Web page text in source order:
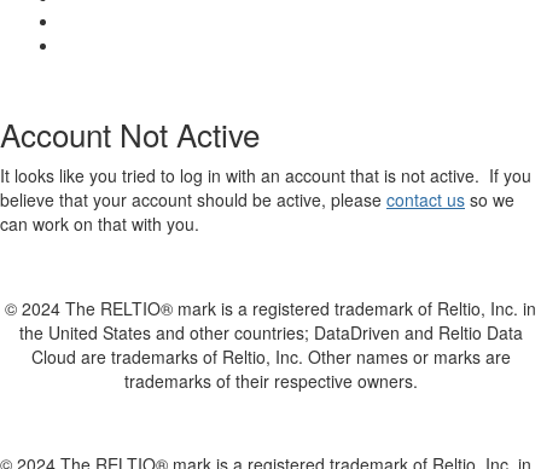
Account Not Active
It looks like you tried to log in with an account that is not active. If you
believe that your account should be active, please contact us so we
can work on that with you.
© 2024 The RELTIO® mark is a registered trademark of Reltio, Inc. in
the United States and other countries; DataDriven and Reltio Data
Cloud are trademarks of Reltio, Inc. Other names or marks are
trademarks of their respective owners.
© 2024 The RELTIO® mark is a registered trademark of Reltio, Inc. in